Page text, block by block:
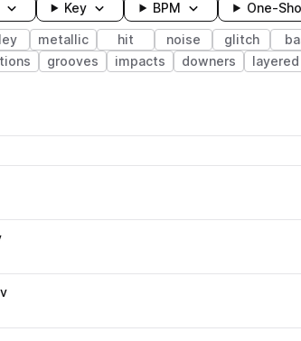
Key BPM One-
metallic hit noise glitch
grooves impacts downers layered
Breaks pack
Loading
Breaks pack
Loading
Breaks pack
Loading